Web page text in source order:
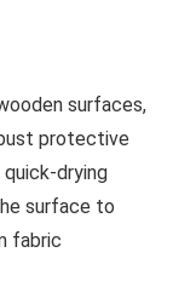
surfaces,
protective
quick-drying
surface to
fabric